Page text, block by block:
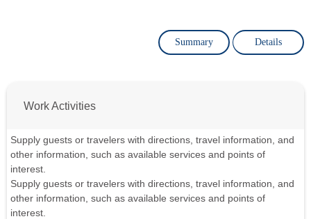
Summary Details
Work Activities
Supply guests or travelers with directions, travel information, and
other information, such as available services and points of
interest.
Supply guests or travelers with directions, travel information, and
other information, such as available services and points of
interest.